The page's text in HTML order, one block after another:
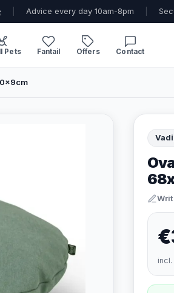
Advice every day 10am-8pm
Pets Fantail Offers Contact
incl.